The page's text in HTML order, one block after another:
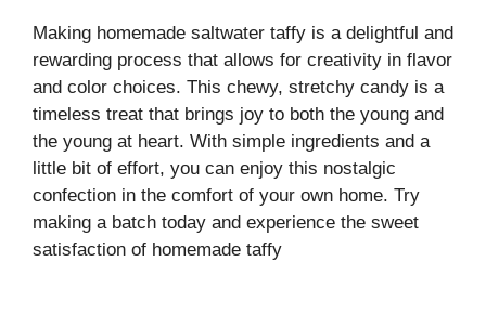
Making homemade saltwater taffy is a delightful and
rewarding process that allows for creativity in flavor
and color choices. This chewy, stretchy candy is a
timeless treat that brings joy to both the young and
the young at heart. With simple ingredients and a
little bit of effort, you can enjoy this nostalgic
confection in the comfort of your own home. Try
making a batch today and experience the sweet
satisfaction of homemade taffy